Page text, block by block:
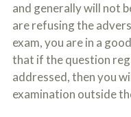
and generally will not
are refusing the
exam, you are in a
that if the question
addressed, then you
examination outside